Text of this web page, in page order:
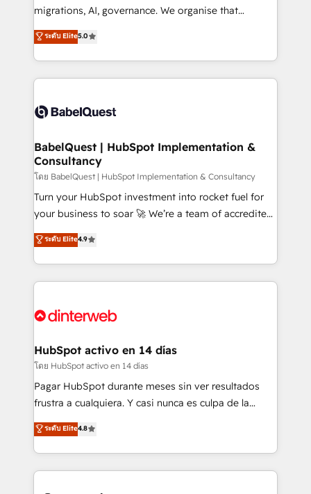
Google AI Overviews. HubSpot Impact Award -
Innovation HubSpot Impact Award - Platform
Migration Excellence HubSpot Impact Award -
accreditations with HubSpot.
migrations, AI, governance. We organise that
complexity, so your team can put HubSpot to work...
Welcome to our Profile! We help with: • CRM
implementation, reports, workflows, and team
training • CRM migration from Salesforce, Pipedrive,
custom API integrations • AI governance for
Boutique 'Elite' team of 12 • 150+ clients across Sales
Hub, Marketing Hub, Service Hub, Data Hub and
CMS • ISO/IEC 27001:2022, ISO 9001:2015, and ISO
42001:2023 certified - the AI management standard •
GuardHub: our AI governance framework, built on
'𝗖𝗼𝗻𝘁𝗮𝗰𝘁 𝗯𝘂𝘀𝗶𝗻𝗲𝘀𝘀' button to get in touch (𝘸𝘦'𝘳𝘦
𝘴𝘶𝘱𝘦𝘳 𝘳𝘦𝘴𝘱𝘰𝘯𝘴𝘪𝘷𝘦)
ระดับ Elite5.0
BabelQuest | HubSpot Implementation &
Consultancy
โดย BabelQuest | HubSpot Implementation & Consultancy
Turn your HubSpot investment into rocket fuel for
your business to soar 🚀 We’re a team of accredited
HubSpot experts ready to help you. We can
implement the platform into complex business
environments, optimise what you've got and make
sure you can actually use it, build your website in
for you and execute it on HubSpot. We are on the
framework, meaning we've been accredited by
HubSpot and vetted by the CCS, which means we
can support public sector companies as well the
other ones listed in our profile. Our services: -
build We can do lots of things. But everything we do
is there for you to: - Grow revenue, and run your
ระดับ Elite4.9
HubSpot activo en 14 días
โดย HubSpot activo en 14 días
Pagar HubSpot durante meses sin ver resultados
frustra a cualquiera. Y casi nunca es culpa de la
herramienta: es del enfoque con el que se
implementó. Trabajamos con un catálogo de +80
casos de uso: cada uno resuelve un problema
concreto de tu operación en HubSpot. La entrega
ระดับ Elite4.8